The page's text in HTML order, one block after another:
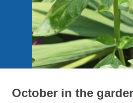
October in the